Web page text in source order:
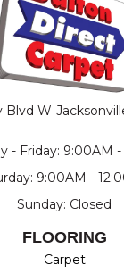
Blvd W
- Friday: 9:00AM -
9:00AM -
Sunday: Closed
FLOORING
Carpet